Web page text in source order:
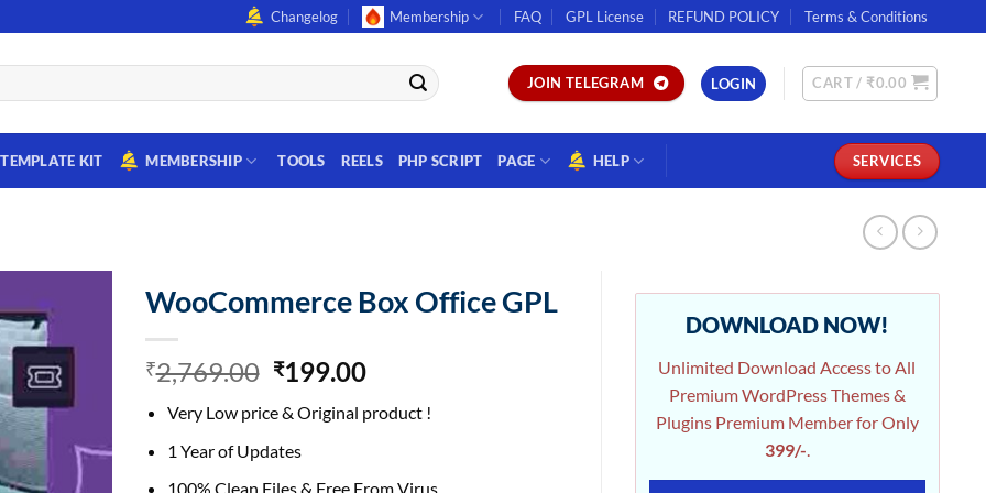
Changelog Membership FAQ GPL License REFUND POLICY Terms & Conditions
JOIN TELEGRAM LOGIN CART / ₹0.00
TEMPLATE KIT MEMBERSHIP TOOLS REELS PHP SCRIPT PAGE HELP SERVICES
WooCommerce Box Office GPL
₹2,769.00 Original
was:
₹2,769.00.
₹199.00Current
is:
Very Low price & Original product !
1 Year of Updates
100% Clean Files & Free From Virus
DOWNLOAD NOW!
Unlimited Download Access to All
Premium WordPress Themes &
Plugins Premium Member for Only
399/-.